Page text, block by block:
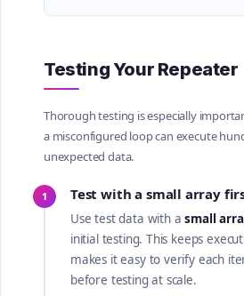
Testing Your Repeater
Thorough testing is especially
a misconfigured loop can execute
unexpected data.
1 Test with a small array
Use test data with asmall
initial testing. This keeps
makes it easy to verify each
before testing at scale.